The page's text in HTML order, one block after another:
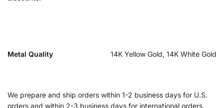
Metal Quality 14K Yellow Gold, 14K White Gold
We prepare and ship orders within 1-2 business days for U.S.
orders and within 2-3 business days for international orders.